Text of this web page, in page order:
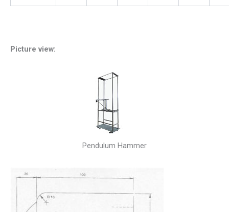
Picture view:
Pendulum Hammer